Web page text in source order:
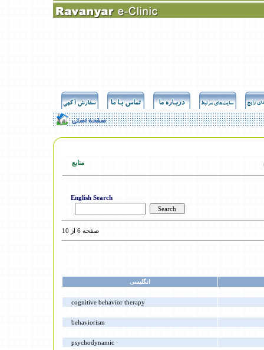
منابع
English Search
صفحه 6 از 10
انگليسى
cognitive behavior therapy
behaviorism
psychodynamic